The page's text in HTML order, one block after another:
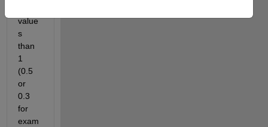
value
s
than
1
(0.5
or
0.3
for
exam